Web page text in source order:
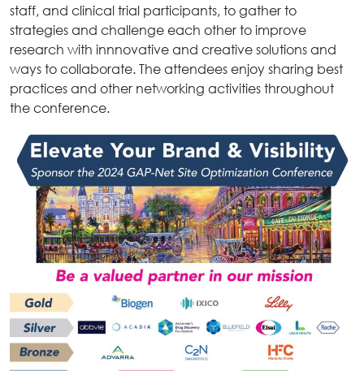
staff, and clinical trial participants, to gather to
strategies and challenge each other to improve
research with innnovative and creative solutions and
ways to collaborate. The attendees enjoy sharing best
practices and other networking activities throughout
the conference.